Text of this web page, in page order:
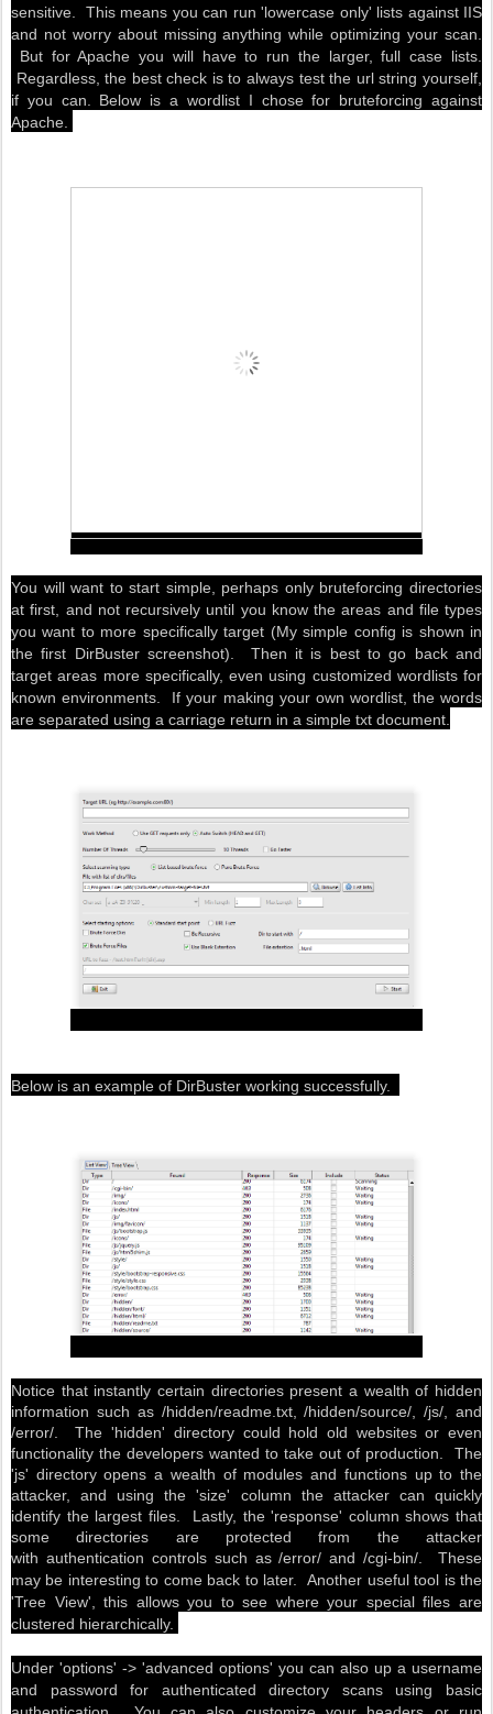
sensitive. This means you can run 'lowercase only' lists against IIS
and not worry about missing anything while optimizing your scan.
But for Apache you will have to run the larger, full case lists.
Regardless, the best check is to always test the url string yourself,
if you can. Below is a wordlist I chose for bruteforcing against
Apache.
You will want to start simple, perhaps only bruteforcing directories
at first, and not recursively until you know the areas and file types
you want to more specifically target (My simple config is shown in
the first DirBuster screenshot). Then it is best to go back and
target areas more specifically, even using customized wordlists for
known environments . If your making your own wordlist, the words
are separated using a carriage return in a simple txt document.
Below is an example of DirBuster working successfully.
Notice that instantly certain directories present a wealth of hidden
information such as /hidden/readme.txt, /hidden/source/, /js/, and
/error/. The 'hidden' directory could hold old websites or even
functionality the developers wanted to take out of production. The
'js' directory opens a wealth of modules and functions up to the
attacker, and using the 'size' column the attacker can quickly
identify the largest files. Lastly, the 'response' column shows that
some directories are protected from the attacker
with authentication controlssuch as /error/ and /cgi-bin/. These
may be interesting to come back to later. Another useful tool is the
'Tree View', this allows you to see where your special files are
clustered hierarchically.
Under 'options' -> 'advanced options' you can also up a username
and password for authenticated directory scans using basic